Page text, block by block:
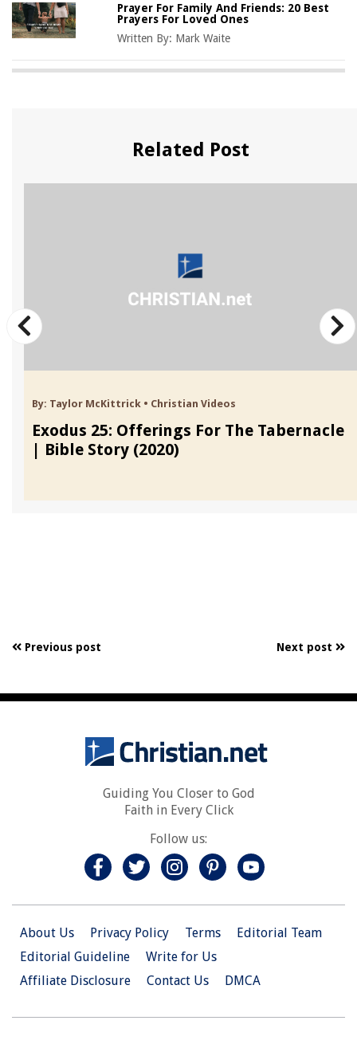
Prayer For Family And Friends: 20 Best
Prayers For Loved Ones
Written By: Mark Waite
Related Post
By: Taylor McKittrick • Christian Videos
Exodus 25: Offerings For The Tabernacle
| Bible Story (2020)
Previous post Next post
Guiding You Closer to God
Faith in Every Click
Follow us:
About Us Privacy Policy Terms
Editorial Team
Editorial Guideline
Write for Us
Affiliate Disclosure
Contact Us DMCA